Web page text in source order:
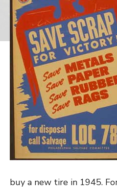
buy a new tire in 1945.